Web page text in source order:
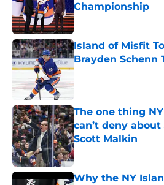
Championship
Published by on Invalid
Island of Misfit
Brayden Schenn
Published by on Invalid
The one thing
can’t deny
Scott Malkin
Published by on Invalid
Why the NY